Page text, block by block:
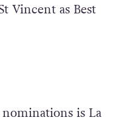
Vincent as Best
is La